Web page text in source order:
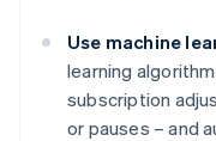
Use machine
learning
subscription
or pauses – and